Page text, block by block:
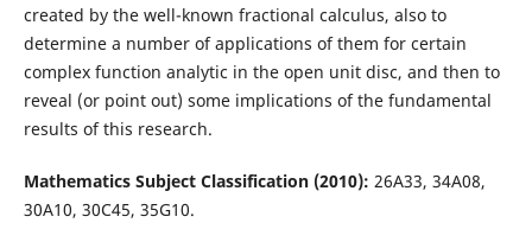
created by the well-known fractional calculus, also to
determine a number of applications of them for certain
complex function analytic in the open unit disc, and then to
reveal (or point out) some implications of the fundamental
results of this research.
Mathematics Subject Classification (2010): 26A33, 34A08,
30A10, 30C45, 35G10.